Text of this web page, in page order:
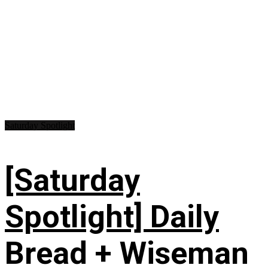
[Saturday
Spotlight] Daily
Bread + Wiseman